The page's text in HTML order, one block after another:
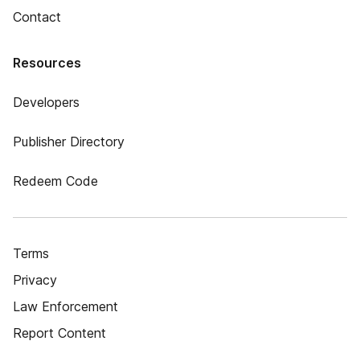
Contact
Resources
Developers
Publisher Directory
Redeem Code
Terms
Privacy
Law Enforcement
Report Content